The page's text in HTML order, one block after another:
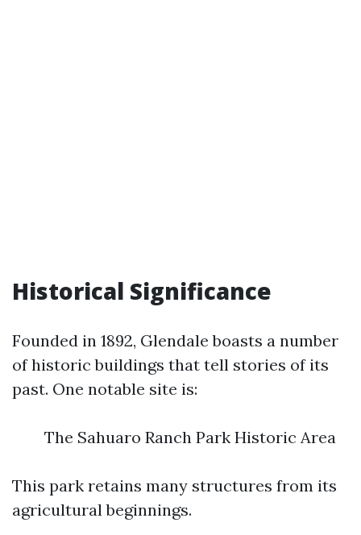
Historical Significance
Founded in 1892, Glendale boasts a number
of historic buildings that tell stories of its
past. One notable site is:
The Sahuaro Ranch Park Historic Area
This park retains many structures from its
agricultural beginnings.